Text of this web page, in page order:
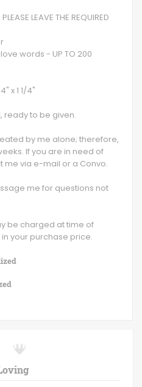
LEAVE THE REQUIRED
words - UP TO 200
x 1 1/4"
ready to be given.
by me alone; therefore,
If you are in need of
me via e-mail or a Convo.
me for questions not
be charged at time of
your purchase price.